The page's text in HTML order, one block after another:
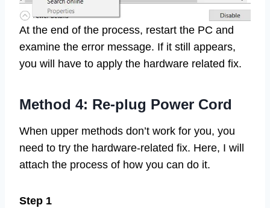
At the end of the process, restart the PC and
examine the error message. If it still appears,
you will have to apply the hardware related fix.
Method 4: Re-plug Power Cord
When upper methods don’t work for you, you
need to try the hardware-related fix. Here, I will
attach the process of how you can do it.
Step 1